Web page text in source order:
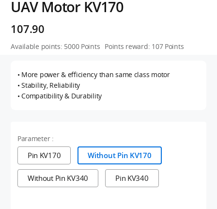
UAV Motor KV170
107.90
Available points: 5000 Points Points reward: 107Points
• More power & efficiency than same class motor
• Stability, Reliability
• Compatibility & Durability
Parameter :
Pin KV170 Without Pin KV170
Without Pin KV340 Pin KV340